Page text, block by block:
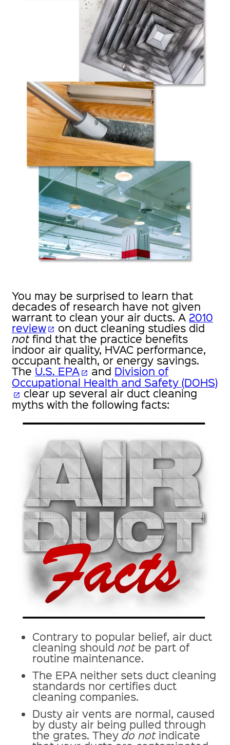
You may be surprised to learn that
decades of research have not given
warrant to clean your air ducts. A 2010
review open_in_new on duct cleaning studies did
notfind that the practice benefits
indoor air quality, HVAC performance,
occupant health, or energy savings.
The U.S. EPA open_in_new and Division of
Occupational Health and Safety (DOHS)
open_in_new clear up several air duct cleaning
myths with the following facts:
Contrary to popular belief, air duct
cleaning should notbe part of
routine maintenance.
The EPA neither sets duct cleaning
standards nor certifies duct
cleaning companies.
Dusty air vents are normal, caused
by dusty air being pulled through
the grates. Theydo notindicate